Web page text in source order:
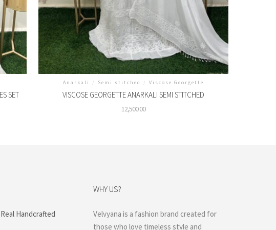
SET
Anarkali / Semi stitched / Viscose Georgette
VISCOSE GEORGETTE ANARKALI SEMI STITCHED
12,500.00
Handcrafted
WHY US?
Velvyana is a fashion brand created for
those who love timeless style and